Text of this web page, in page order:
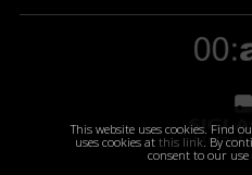
This website uses cookies. Find
uses cookies at this link. By
consent to our use